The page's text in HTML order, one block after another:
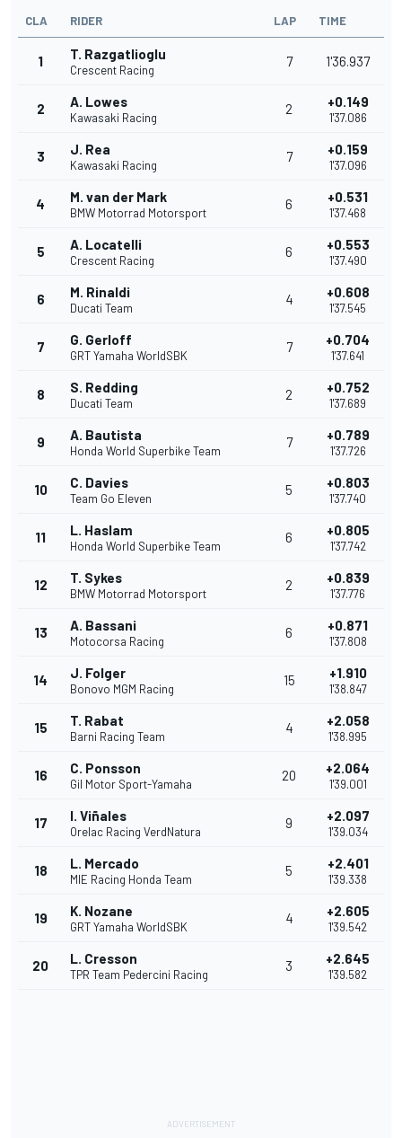
CLA RIDER LAP TIME
1 T. Razgatlioglu
Crescent Racing
7 1'36.937
2 A. Lowes
Kawasaki Racing
2 +0.149
1'37.086
3 J. Rea
Kawasaki Racing
7 +0.159
1'37.096
4 M. van der Mark
BMW Motorrad Motorsport
6 +0.531
1'37.468
5 A. Locatelli
Crescent Racing
6 +0.553
1'37.490
6 M. Rinaldi
Ducati Team
4 +0.608
1'37.545
7 G. Gerloff
GRT Yamaha WorldSBK
7 +0.704
1'37.641
8 S. Redding
Ducati Team
2 +0.752
1'37.689
9 A. Bautista
Honda World Superbike Team
7 +0.789
1'37.726
10 C. Davies
Team Go Eleven
5 +0.803
1'37.740
11 L. Haslam
Honda World Superbike Team
6 +0.805
1'37.742
12 T. Sykes
BMW Motorrad Motorsport
2 +0.839
1'37.776
13 A. Bassani
Motocorsa Racing
6 +0.871
1'37.808
14 J. Folger
Bonovo MGM Racing
15 +1.910
1'38.847
15 T. Rabat
Barni Racing Team
4 +2.058
1'38.995
16 C. Ponsson
Gil Motor Sport-Yamaha
20 +2.064
1'39.001
17 I. Viñales
Orelac Racing VerdNatura
9 +2.097
1'39.034
18 L. Mercado
MIE Racing Honda Team
5 +2.401
1'39.338
19 K. Nozane
GRT Yamaha WorldSBK
4 +2.605
1'39.542
20 L. Cresson
TPR Team Pedercini Racing
3 +2.645
1'39.582